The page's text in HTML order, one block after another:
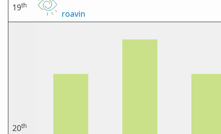
19th
roavin
20th